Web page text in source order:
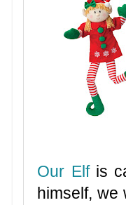
Our Elf is
himself,